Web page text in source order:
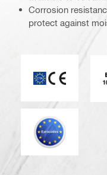
Corrosion
protect against
Eurocode